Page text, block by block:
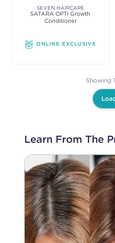
SEVEN HAIRCARE
SATARA OPTI Growth
Conditioner
ONLINE EXCLUSIVE
Showing
Learn From The